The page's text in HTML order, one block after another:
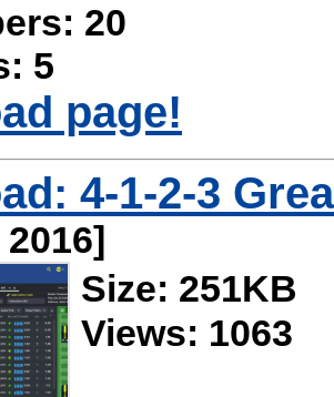
20
5
page!
4-1-2-3
Size: 251KB
Views: 1063